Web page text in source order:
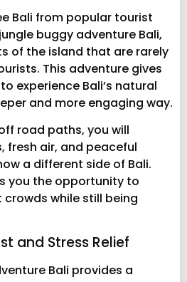
Bali from popular tourist
buggy adventure Bali,
of the island that are rarely
This adventure gives
experience Bali’s natural
and more engaging way.
road paths, you will
fresh air, and peaceful
a different side of Bali.
you the opportunity to
while still being
and Stress Relief
Bali provides a